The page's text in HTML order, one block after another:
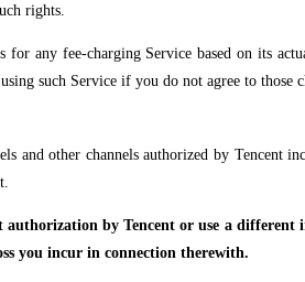
rights.
for any fee-charging Service based on its
such Service if you do not agree to those
and other channels authorized by
by Tencent or use a
you incur in connection therewith.